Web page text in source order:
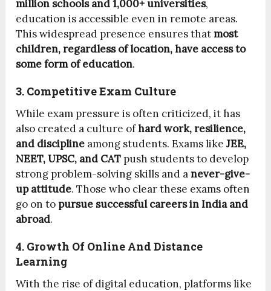
million schools and 1,000+ universities,
education is accessible even in remote areas.
This widespread presence ensures thatmost
children, regardless of location, have access to
some form of education.
3. Competitive Exam Culture
While exam pressure is often criticized, it has
also created a culture ofhard work, resilience,
and discipline among students. Exams likeJEE,
NEET, UPSC, and CAT push students to develop
strong problem-solving skills and anever-give-
up attitude. Those who clear these exams often
go on to pursue successful careers in India and
abroad.
4. Growth Of Online And Distance
Learning
With the rise of digital education, platforms like